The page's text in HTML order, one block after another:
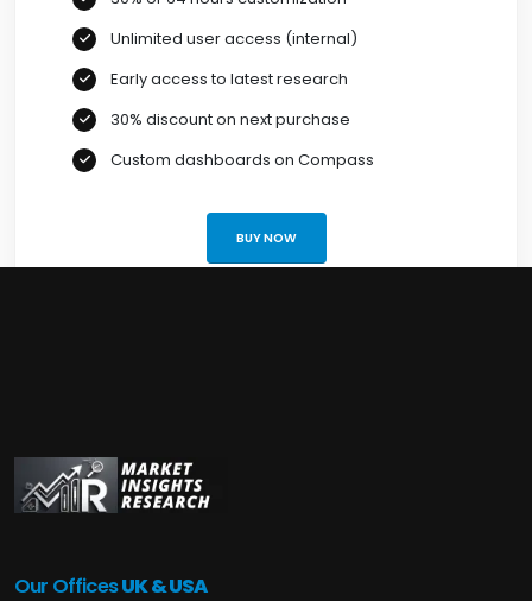
Unlimited user access (internal)
Early access to latest research
30% discount on next purchase
Custom dashboards on Compass
BUY NOW
Our OfficesUK & USA